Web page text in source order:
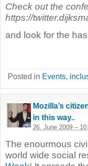
Check out the
https://
and look for the
Posted in Events,
Mozilla’s
in this way..
26. June 2009 –
The enourmous
world wide social